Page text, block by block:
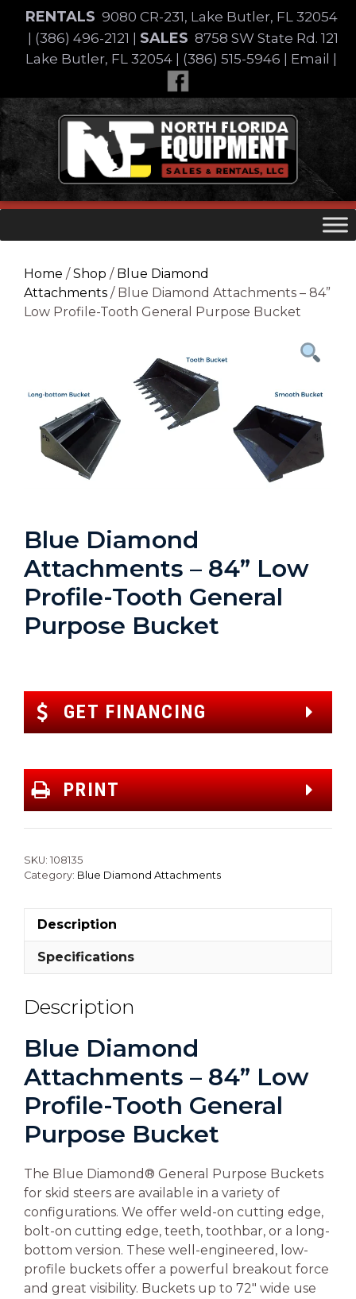
content
RENTALS 9080 CR-231, Lake Butler, FL 32054
(386) 496-2121 SALES 8758 SW State Rd. 121
Lake Butler, FL 32054
(386) 515-5946 Email
Skip
to
content
Home /Shop / Blue Diamond
Attachments / Blue Diamond Attachments – 84”
Low Profile-Tooth General Purpose Bucket
Blue Diamond
Attachments – 84” Low
Profile-Tooth General
Purpose Bucket
GET FINANCING
PRINT
SKU: 108135
Category: Blue Diamond Attachments
Description
Specifications
Description
Blue Diamond
Attachments – 84” Low
Profile-Tooth General
Purpose Bucket
The Blue Diamond® General Purpose Buckets
for skid steers are available in a variety of
configurations. We offer weld-on cutting edge,
bolt-on cutting edge, teeth, toothbar, or a long-
bottom version. These well-engineered, low-
profile buckets offer a powerful breakout force
and great visibility. Buckets up to 72″ wide use